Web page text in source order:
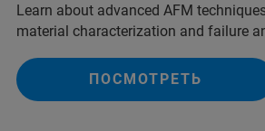
Learn about advanced AFM
material characterization and failure
ПОСМОТРЕТЬ